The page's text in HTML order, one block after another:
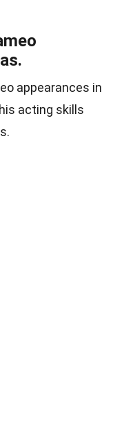
appearances in
acting skills